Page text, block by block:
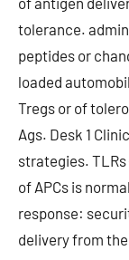
tolerance.
peptides or
loaded
Tregs or of
Ags. Desk 1
strategies.
of APCs is
response:
delivery from